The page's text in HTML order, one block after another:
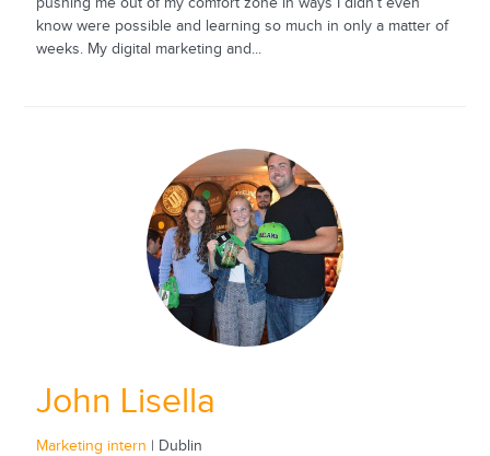
pushing me out of my comfort zone in ways I didn’t even
know were possible and learning so much in only a matter of
weeks. My digital marketing and...
John Lisella
Marketing intern | Dublin